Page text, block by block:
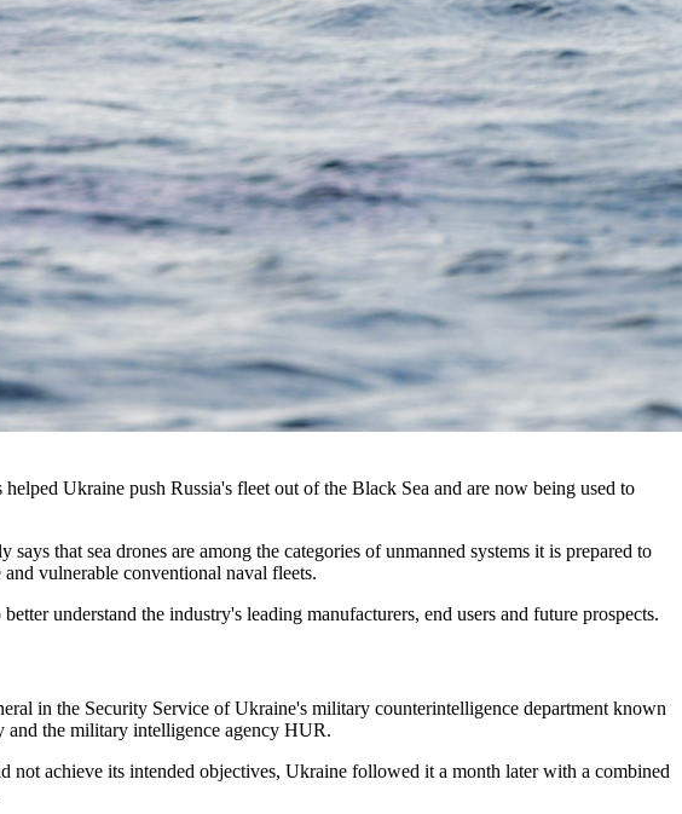
Ukraine push Russia's fleet out of the Black Sea and are now being used to
that sea drones are among the categories of unmanned systems it is prepared to
vulnerable conventional naval fleets.
understand the industry's leading manufacturers, end users and future prospects.
in the Security Service of Ukraine's military counterintelligence department known
the military intelligence agency HUR.
not achieve its intended objectives, Ukraine followed it a month later with a combined